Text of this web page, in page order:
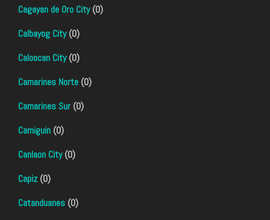
Cagayan de Oro City(0)
Calbayog City(0)
Caloocan City(0)
Camarines Norte (0)
Camarines Sur (0)
Camiguin (0)
Canlaon City(0)
Capiz(0)
Catanduanes (0)